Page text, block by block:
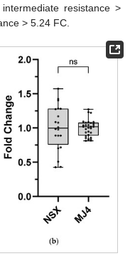
resistance >
> 5.24 FC.